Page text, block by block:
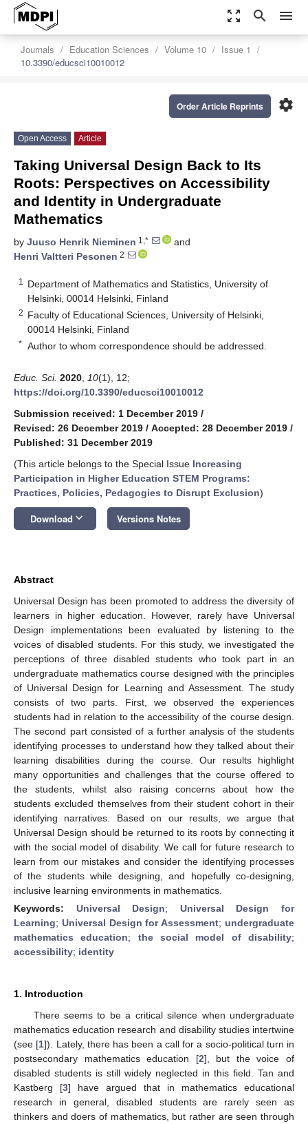
zoom_out_map search menu
Journals Education Sciences Volume 10
Issue 1
10.3390/educsci10010012
settings
Order Article Reprints
Open Access Article
Taking Universal Design Back to Its
Roots: Perspectives on Accessibility
and Identity in Undergraduate
Mathematics
by Juuso Henrik Nieminen 1,*
and
Henri Valtteri Pesonen 2
1
Department of Mathematics and Statistics, University of
Helsinki, 00014 Helsinki, Finland
2 Faculty of Educational Sciences, University of Helsinki,
00014 Helsinki, Finland
* Author to whom correspondence should be addressed.
Educ. Sci. 2020 10(1), 12;
https://doi.org/10.3390/educsci10010012
Submission received: 1 December 2019 /
Revised: 26 December 2019 / Accepted: 28 December 2019 /
Published: 31 December 2019
(This article belongs to the Special Issue Increasing
Participation in Higher Education STEM Programs:
Practices, Policies, Pedagogies to Disrupt Exclusion)
Download keyboard_arrow_down Versions Notes
Abstract
Universal Design has been promoted to address the diversity of
learners in higher education. However, rarely have Universal
Design implementations been evaluated by listening to the
voices of disabled students. For this study, we investigated the
perceptions of three disabled students who took part in an
undergraduate mathematics course designed with the principles
of Universal Design for Learning and Assessment. The study
consists of two parts. First, we observed the experiences
students had in relation to the accessibility of the course design.
The second part consisted of a further analysis of the students
identifying processes to understand how they talked about their
learning disabilities during the course. Our results highlight
many opportunities and challenges that the course offered to
the students, whilst also raising concerns about how the
students excluded themselves from their student cohort in their
identifying narratives. Based on our results, we argue that
Universal Design should be returned to its roots by connecting it
with the social model of disability. We call for future research to
learn from our mistakes and consider the identifying processes
of the students while designing, and hopefully co-designing,
inclusive learning environments in mathematics.
Keywords: Universal Design; Universal Design for
Learning; Universal Design for Assessment; undergraduate
mathematics education; the social model of disability;
accessibility; identity
1. Introduction
There seems to be a critical silence when undergraduate
mathematics education research and disability studies intertwine
(see [1]). Lately, there has been a call for a socio-political turn in
postsecondary mathematics education [2], but the voice of
disabled students is still widely neglected in this field. Tan and
Kastberg [3] have argued that in mathematics educational
research in general, disabled students are rarely seen as
thinkers and doers of mathematics, but rather are seen through